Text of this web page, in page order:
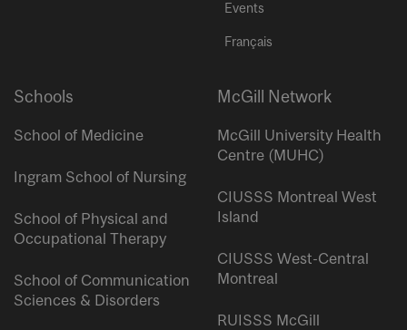
Events
Français
Schools
School of Medicine
Ingram School of Nursing
School of Physical and
Occupational Therapy
School of Communication
Sciences & Disorders
McGill Network
McGill University Health
Centre (MUHC)
CIUSSS Montreal West
Island
CIUSSS West-Central
Montreal
RUISSS McGill